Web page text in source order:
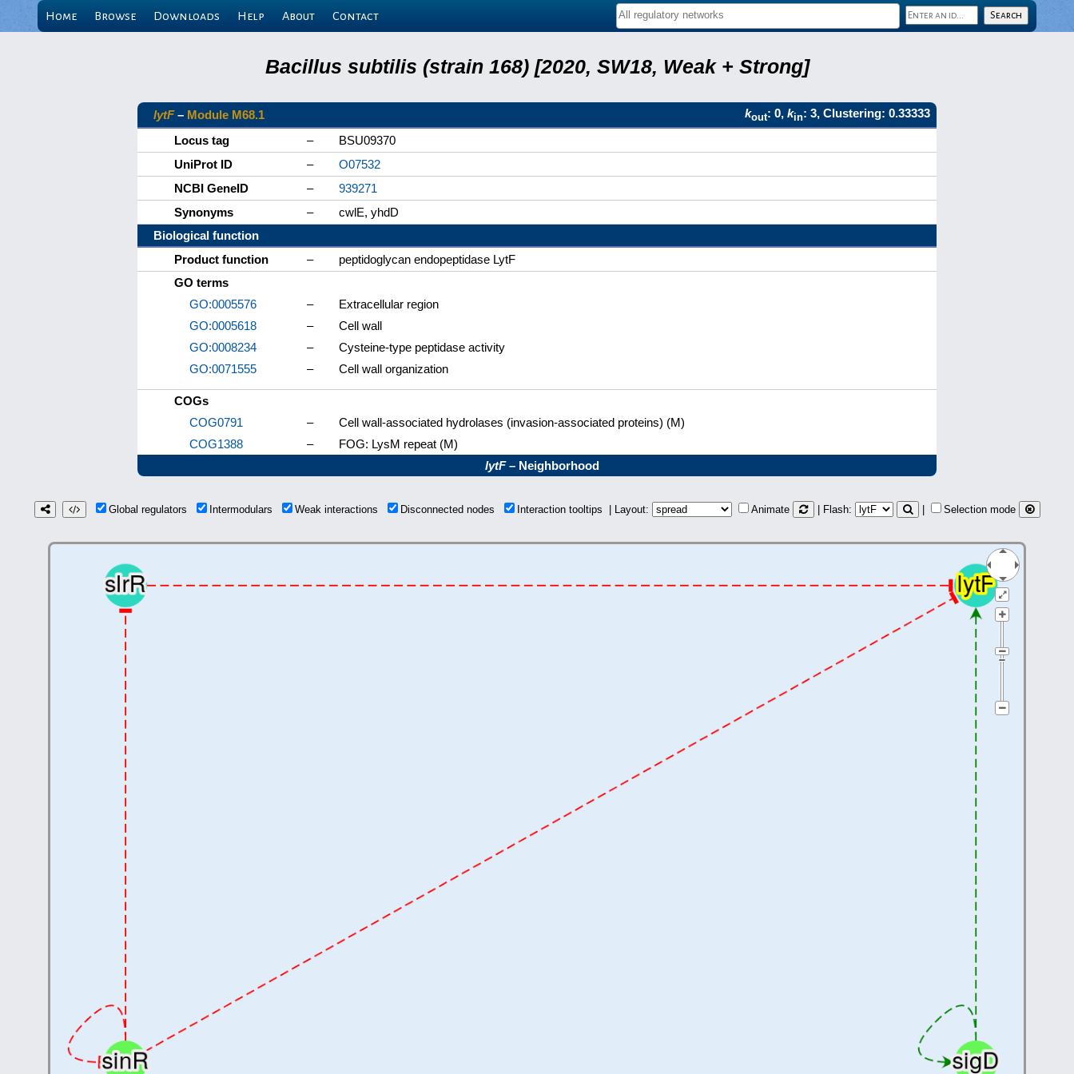
Home Browse Downloads Help About Contact
Bacillus subtilis (strain 168) [2020, SW18, Weak + Strong]
lytF– Module M68.1 kout: 0, kin: 3, Clustering: 0.33333
Locus tag
–
BSU09370
UniProt ID
–
O07532
NCBI GeneID
–
939271
Synonyms
–
cwlE, yhdD
Biological function
Product function
–
peptidoglycan endopeptidase LytF
GO terms
GO:0005576
–
Extracellular region
GO:0005618
–
Cell wall
GO:0008234
–
Cysteine-type peptidase activity
GO:0071555
– Cell wall organization
COGs
COG0791
–
Cell wall-associated hydrolases (invasion-associated proteins) (M)
COG1388
–
FOG: LysM repeat (M)
lytF– Neighborhood
Global regulators Intermodulars Weak interactions Disconnected nodes Interaction tooltips | Layout: Animate | Flash: Selection mode